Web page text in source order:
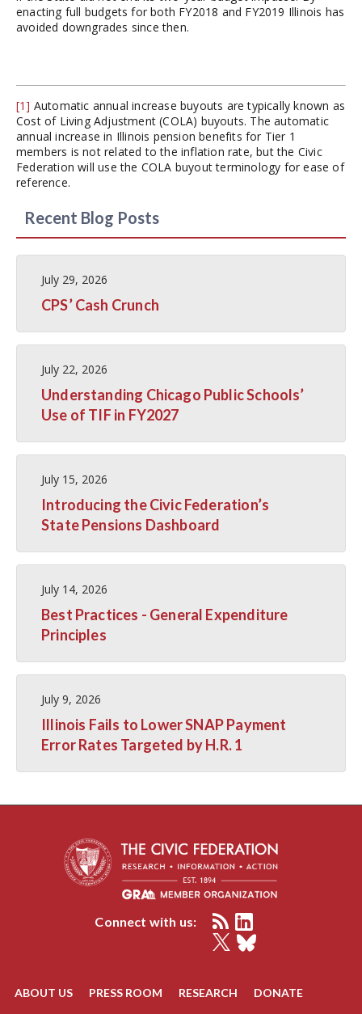
enacting full budgets for both FY2018 and FY2019 Illinois has
avoided downgrades since then.
[1] Automatic annual increase buyouts are typically known as
Cost of Living Adjustment (COLA) buyouts. The automatic
annual increase in Illinois pension benefits for Tier 1
members is not related to the inflation rate, but the Civic
Federation will use the COLA buyout terminology for ease of
reference.
Recent Blog Posts
July 29, 2026
CPS’ Cash Crunch
July 22, 2026
Understanding Chicago Public Schools’
Use of TIF in FY2027
July 15, 2026
Introducing the Civic Federation’s
State Pensions Dashboard
July 14, 2026
Best Practices - General Expenditure
Principles
July 9, 2026
Illinois Fails to Lower SNAP Payment
Error Rates Targeted by H.R. 1
Connect with us:
ABOUT US PRESS ROOM RESEARCH DONATE